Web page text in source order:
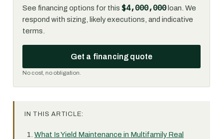
See financing options for this $4,000,000loan. We
respond with sizing, likely executions, and indicative
terms.
Get a financing quote
No cost, no obligation.
IN THIS ARTICLE:
What Is Yield Maintenance in Multifamily Real